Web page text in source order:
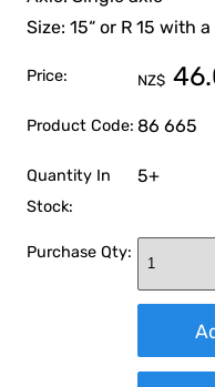
Size: 15“ or R 15 with
Price: NZ$
Product Code: 86 665
Quantity In
Stock:
5+
Purchase Qty: